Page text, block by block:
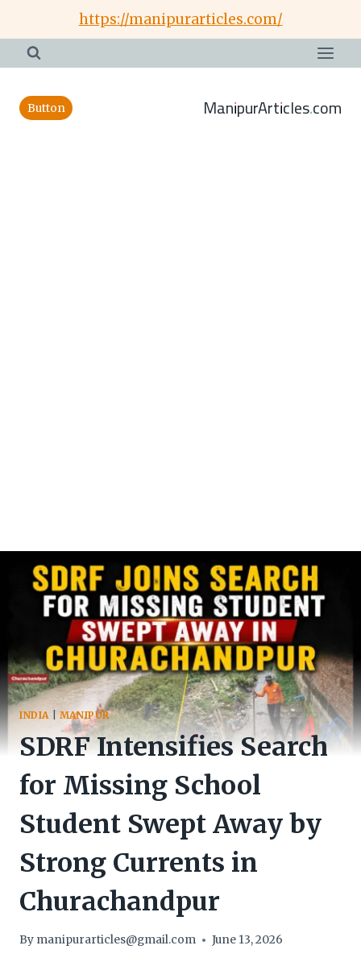
content
https://manipurarticles.com/
Button ManipurArticles.com
INDIA MANIPUR
SDRF Intensifies Search
for Missing School
Student Swept Away by
Strong Currents in
Churachandpur
By manipurarticles@gmail.com June 13, 2026